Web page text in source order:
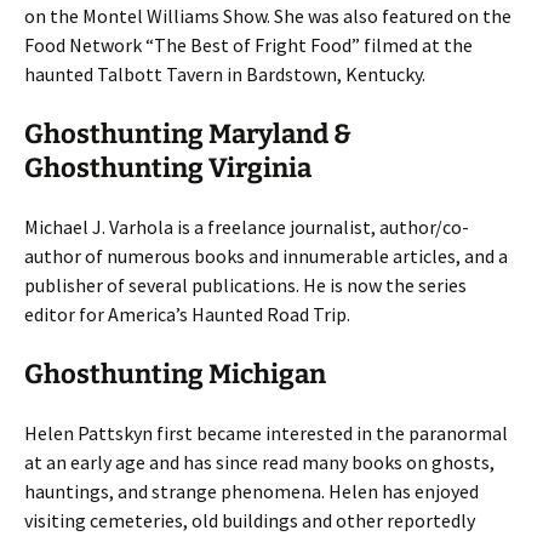
on the Montel Williams Show. She was also featured on the
Food Network “The Best of Fright Food” filmed at the
haunted Talbott Tavern in Bardstown, Kentucky.
Ghosthunting Maryland &
Ghosthunting Virginia
Michael J. Varhola is a freelance journalist, author/co-
author of numerous books and innumerable articles, and a
publisher of several publications. He is now the series
editor for America’s Haunted Road Trip.
Ghosthunting Michigan
Helen Pattskyn first became interested in the paranormal
at an early age and has since read many books on ghosts,
hauntings, and strange phenomena. Helen has enjoyed
visiting cemeteries, old buildings and other reportedly